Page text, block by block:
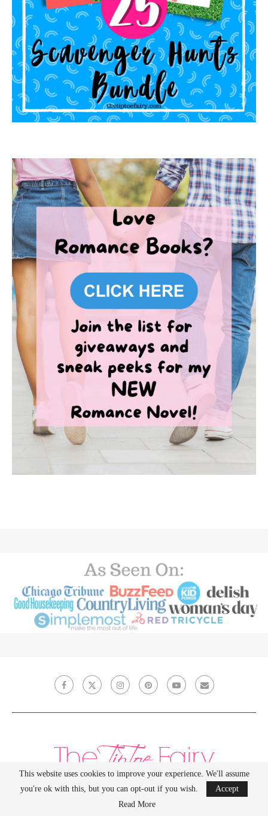
This website uses cookies to improve your experience. We'll assume
you're ok with this, but you can opt-out if you wish.
Accept
Read More